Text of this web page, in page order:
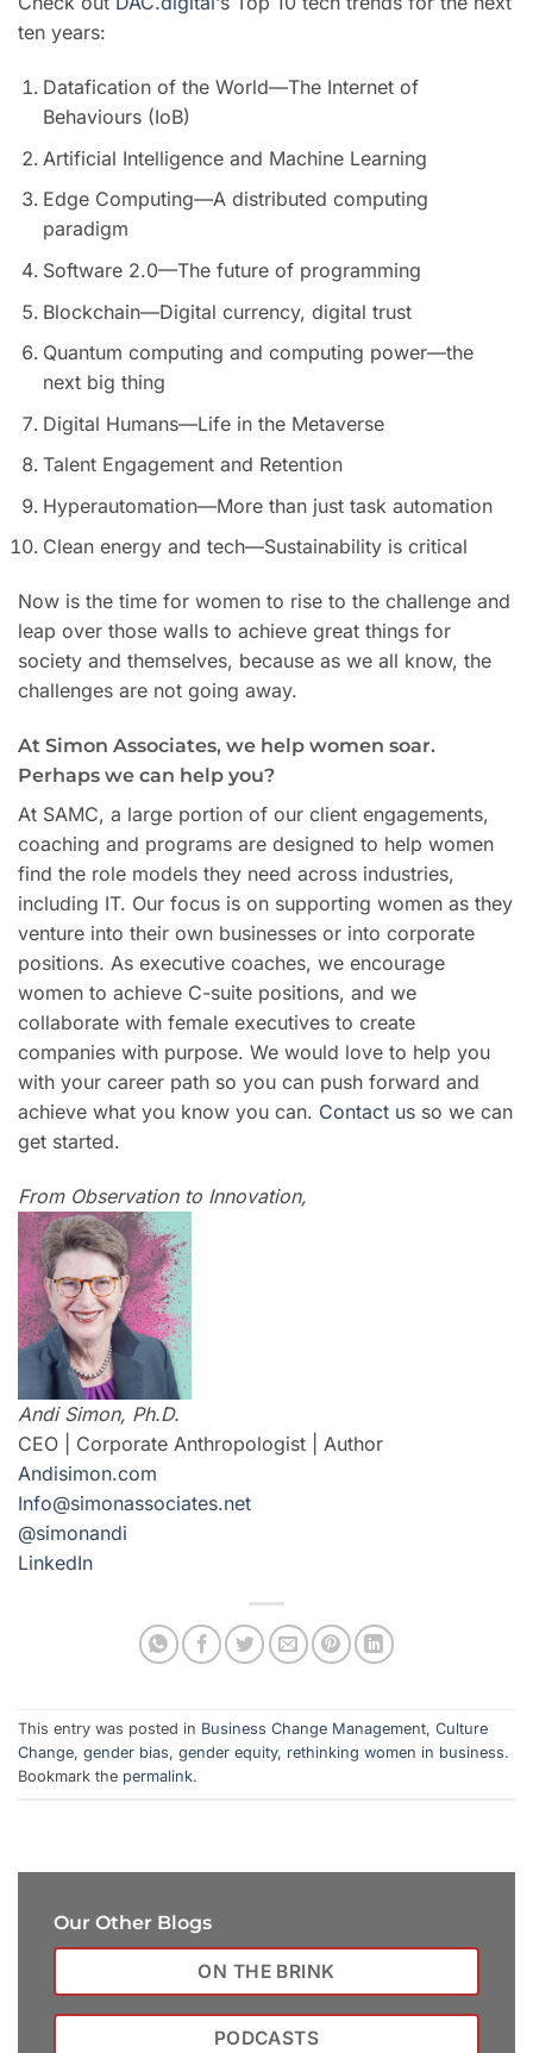
ten years:
Datafication of the World—The Internet of
Behaviours (IoB)
Artificial Intelligence and Machine Learning
Edge Computing—A distributed computing
paradigm
Software 2.0—The future of programming
Blockchain—Digital currency, digital trust
Quantum computing and computing power—the
next big thing
Digital Humans—Life in the Metaverse
Talent Engagement and Retention
Hyperautomation—More than just task automation
Clean energy and tech—Sustainability is critical
Now is the time for women to rise to the challenge and
leap over those walls to achieve great things for
society and themselves, because as we all know, the
challenges are not going away.
At Simon Associates, we help women soar.
Perhaps we can help you?
At SAMC, a large portion of our client engagements,
coaching and programs are designed to help women
find the role models they need across industries,
including IT. Our focus is on supporting women as they
venture into their own businesses or into corporate
positions. As executive coaches, we encourage
women to achieve C-suite positions, and we
collaborate with female executives to create
companies with purpose. We would love to help you
with your career path so you can push forward and
achieve what you know you can. Contact us so we can
get started.
From Observation to Innovation,
Andi Simon, Ph.D.
CEO | Corporate Anthropologist | Author
Andisimon.com
Info@simonassociates.net
@simonandi
LinkedIn
This entry was posted in Business Change Management, Culture
Change, gender bias, gender equity, rethinking women in business.
Bookmark the permalink.
Our Other Blogs
ON THE BRINK
PODCASTS